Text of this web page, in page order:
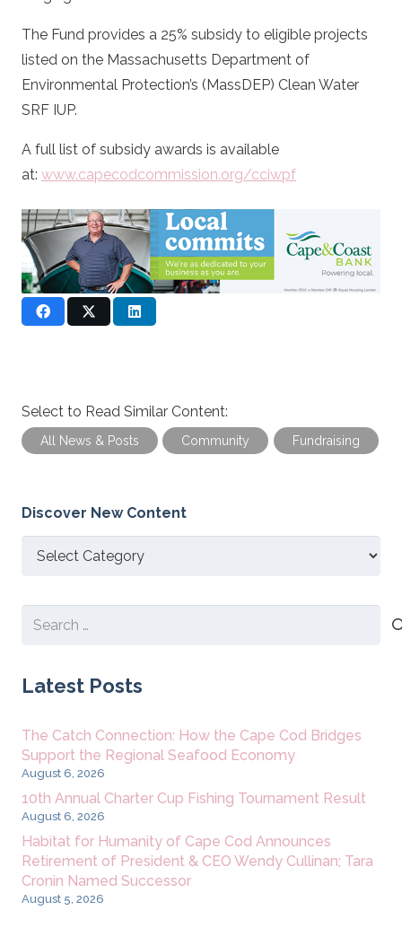
The Fund provides a 25% subsidy to eligible projects
listed on the Massachusetts Department of
Environmental Protection’s (MassDEP) Clean Water
SRF IUP.
A full list of subsidy awards is available
at: www.capecodcommission.org/cciwpf
Select to Read Similar Content:
All News & Posts Community Fundraising
Discover New Content
Discover
Search
Latest Posts
The Catch Connection: How the Cape Cod Bridges
Support the Regional Seafood Economy
August 6, 2026
10th Annual Charter Cup Fishing Tournament Result
August 6, 2026
Habitat for Humanity of Cape Cod Announces
Retirement of President & CEO Wendy Cullinan; Tara
Cronin Named Successor
August 5, 2026